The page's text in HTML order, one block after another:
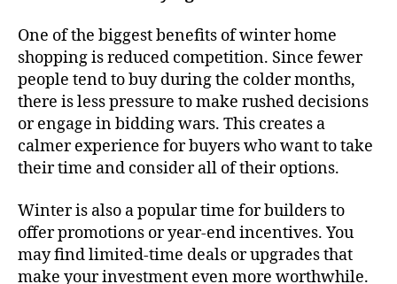
One of the biggest benefits of winter home
shopping is reduced competition. Since fewer
people tend to buy during the colder months,
there is less pressure to make rushed decisions
or engage in bidding wars. This creates a
calmer experience for buyers who want to take
their time and consider all of their options.
Winter is also a popular time for builders to
offer promotions or year-end incentives. You
may find limited-time deals or upgrades that
make your investment even more worthwhile.